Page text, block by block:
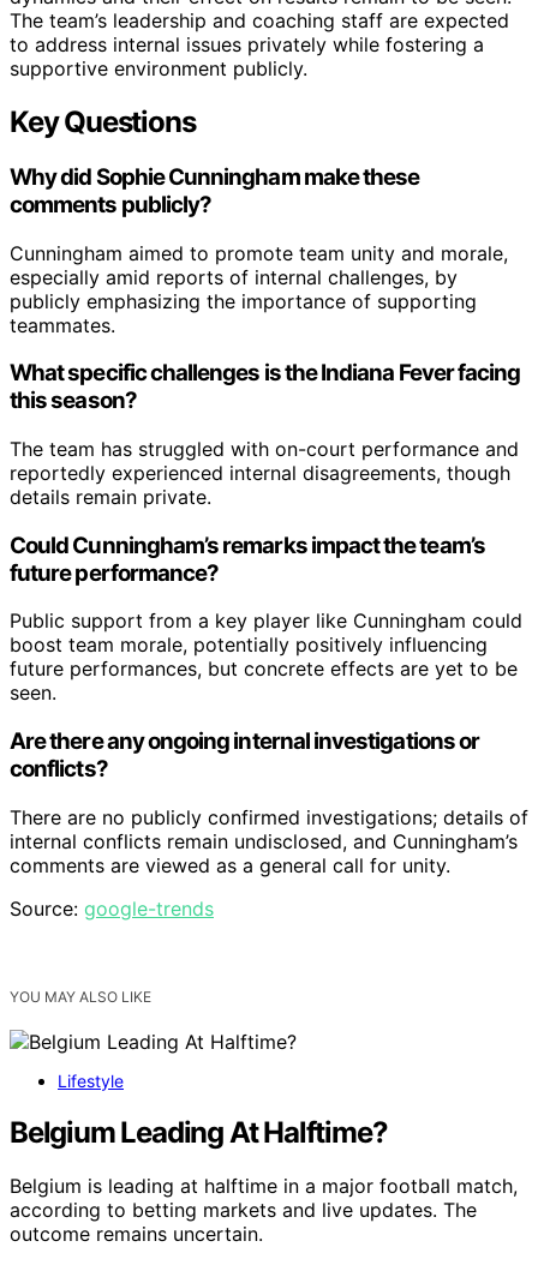
The team’s leadership and coaching staff are expected
to address internal issues privately while fostering a
supportive environment publicly.
Key Questions
Why did Sophie Cunningham make these
comments publicly?
Cunningham aimed to promote team unity and morale,
especially amid reports of internal challenges, by
publicly emphasizing the importance of supporting
teammates.
What specific challenges is the Indiana Fever facing
this season?
The team has struggled with on-court performance and
reportedly experienced internal disagreements, though
details remain private.
Could Cunningham’s remarks impact the team’s
future performance?
Public support from a key player like Cunningham could
boost team morale, potentially positively influencing
future performances, but concrete effects are yet to be
seen.
Are there any ongoing internal investigations or
conflicts?
There are no publicly confirmed investigations; details of
internal conflicts remain undisclosed, and Cunningham’s
comments are viewed as a general call for unity.
Source: google-trends
YOU MAY ALSO LIKE
Lifestyle
Belgium Leading At Halftime?
Belgium is leading at halftime in a major football match,
according to betting markets and live updates. The
outcome remains uncertain.